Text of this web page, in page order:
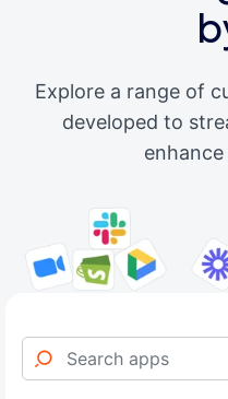
Explore a range of
developed to